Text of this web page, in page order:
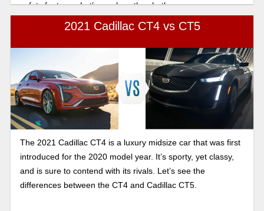
safety features. Let’s see how they both compare.
2021 Cadillac CT4 vs CT5
The 2021 Cadillac CT4 is a luxury midsize car that was first
introduced for the 2020 model year. It’s sporty, yet classy,
and is sure to contend with its rivals. Let’s see the
differences between the CT4 and Cadillac CT5.